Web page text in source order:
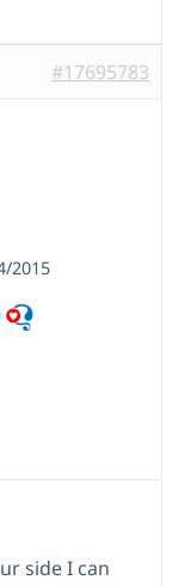
#17695783
2015
side I can